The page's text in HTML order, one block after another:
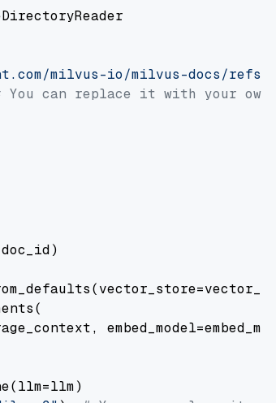
milvus-io/milvus-docs/refs/
You can replace it with your